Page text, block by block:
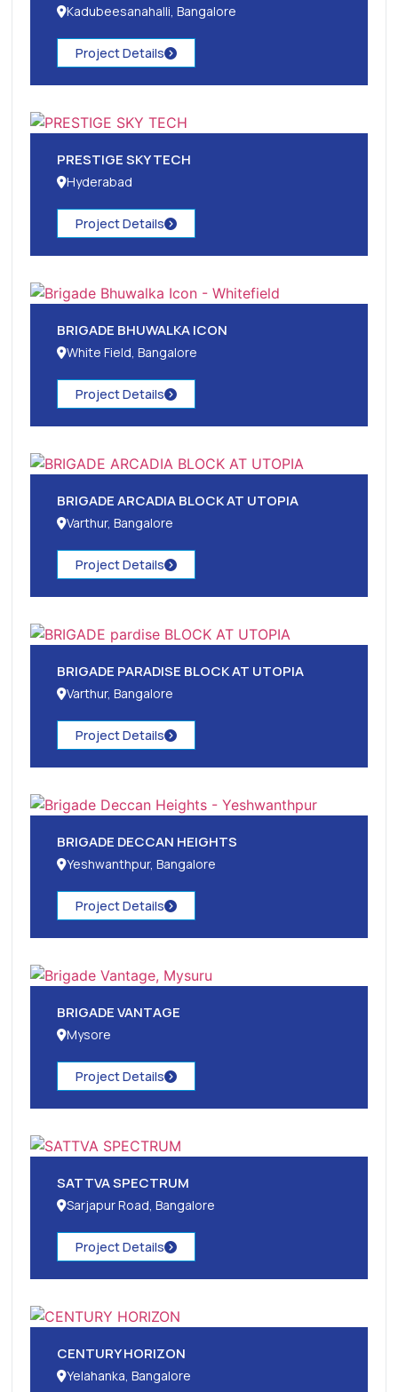
Kadubeesanahalli, Bangalore
Project Details
PRESTIGE SKY TECH
Hyderabad
Project Details
BRIGADE BHUWALKA ICON
White Field, Bangalore
Project Details
BRIGADE ARCADIA BLOCK AT UTOPIA
Varthur, Bangalore
Project Details
BRIGADE PARADISE BLOCK AT UTOPIA
Varthur, Bangalore
Project Details
BRIGADE DECCAN HEIGHTS
Yeshwanthpur, Bangalore
Project Details
BRIGADE VANTAGE
Mysore
Project Details
SATTVA SPECTRUM
Sarjapur Road, Bangalore
Project Details
CENTURY HORIZON
Yelahanka, Bangalore